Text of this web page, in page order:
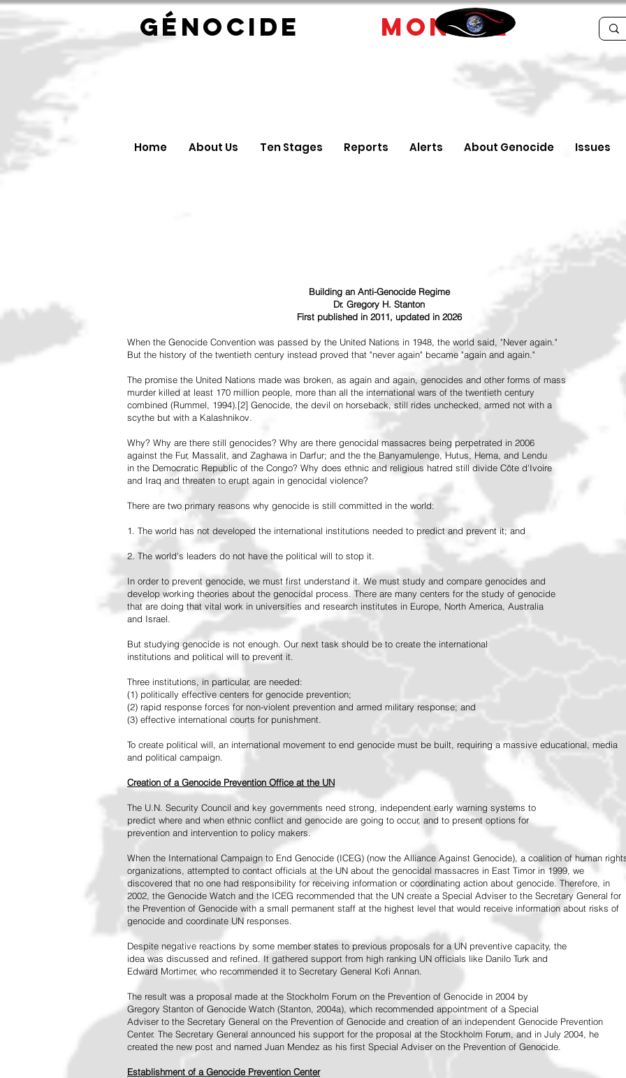
GÉNOCIDE MONTRE
Home About Us Ten Stages Reports Alerts About Genocide Issues
Building an Anti-Genocide Regime
Dr. Gregory H. Stanton
First published in 2011, updated in 2026
When the Genocide Convention was passed by the United Nations in 1948, the world said, "Never again."
But the history of the twentieth century instead proved that "never again" became "again and again."
The promise the United Nations made was broken, as again and again, genocides and other forms of mass
murder killed at least 170 million people, more than all the international wars of the twentieth century
combined (Rummel, 1994).[2] Genocide, the devil on horseback, still rides unchecked, armed not with a
scythe but with a Kalashnikov.
Why? Why are there still genocides? Why are there genocidal massacres being perpetrated in 2006
against the Fur, Massalit, and Zaghawa in Darfur; and the the Banyamulenge, Hutus, Hema, and Lendu
in the Democratic Republic of the Congo? Why does ethnic and religious hatred still divide Côte d'Ivoire
and Iraq and threaten to erupt again in genocidal violence?
There are two primary reasons why genocide is still committed in the world:
1. The world has not developed the international institutions needed to predict and prevent it; and
2. The world's leaders do not have the political will to stop it.
In order to prevent genocide, we must first understand it. We must study and compare genocides and
develop working theories about the genocidal process. There are many centers for the study of genocide
that are doing that vital work in universities and research institutes in Europe, North America, Australia
and Israel.
But studying genocide is not enough. Our next task should be to create the international
institutions and political will to prevent it.
Three institutions, in particular, are needed:
(1) politically effective centers for genocide prevention;
(2) rapid response forces for non-violent prevention and armed military response; and
(3) effective international courts for punishment.
To create political will, an international movement to end genocide must be built, requiring a massive educational, media
and political campaign.
Creation of a Genocide Prevention Office at the UN
The U.N. Security Council and key governments need strong, independent early warning systems to
predict where and when ethnic conflict and genocide are going to occur, and to present options for
prevention and intervention to policy makers.
When the International Campaign to End Genocide (ICEG) (now the Alliance Against Genocide), a coalition of human
organizations, attempted to contact officials at the UN about the genocidal massacres in East Timor in 1999, we
discovered that no one had responsibility for receiving information or coordinating action about genocide. Therefore, in
2002, the Genocide Watch and the ICEG recommended that the UN create a Special Adviser to the Secretary General for
the Prevention of Genocide with a small permanent staff at the highest level that would receive information about risks of
genocide and coordinate UN responses.
Despite negative reactions by some member states to previous proposals for a UN preventive capacity, the
idea was discussed and refined. It gathered support from high ranking UN officials like Danilo Turk and
Edward Mortimer, who recommended it to Secretary General Kofi Annan.
The result was a proposal made at the Stockholm Forum on the Prevention of Genocide in 2004 by
Gregory Stanton of Genocide Watch (Stanton, 2004a), which recommended appointment of a Special
Adviser to the Secretary General on the Prevention of Genocide and creation of an independent Genocide Prevention
Center. The Secretary General announced his support for the proposal at the Stockholm Forum, and in July 2004, he
created the new post and named Juan Mendez as his first Special Adviser on the Prevention of Genocide.
Establishment of a Genocide Prevention Center